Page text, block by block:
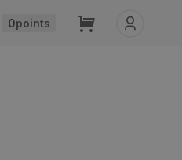
0points Cart